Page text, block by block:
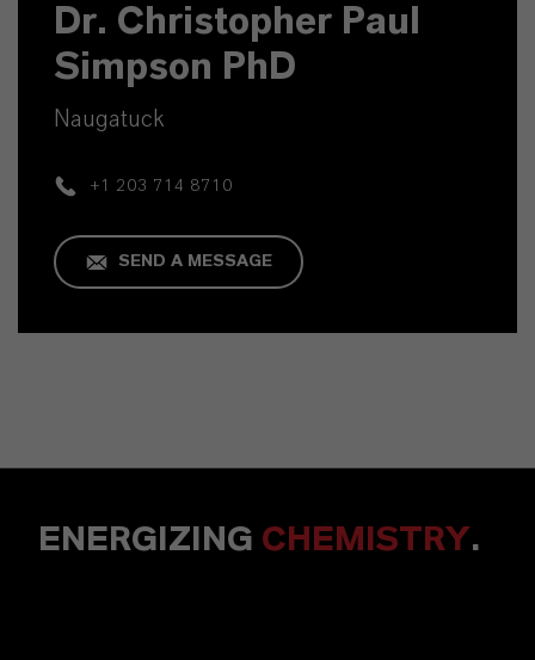
Dr. Christopher Paul
Simpson PhD
Naugatuck
+1 203 714 8710
SEND A MESSAGE
ENERGIZING CHEMISTRY.